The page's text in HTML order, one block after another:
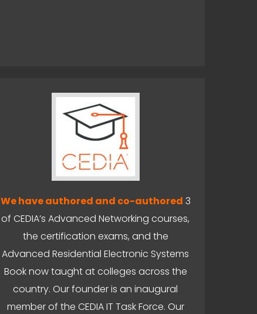
We have authored and co-authored 3
of CEDIA’s Advanced Networking courses,
the certification exams, and the
Advanced Residential Electronic Systems
Book now taught at colleges across the
country. Our founder is an inaugural
member of the CEDIA IT Task Force. Our